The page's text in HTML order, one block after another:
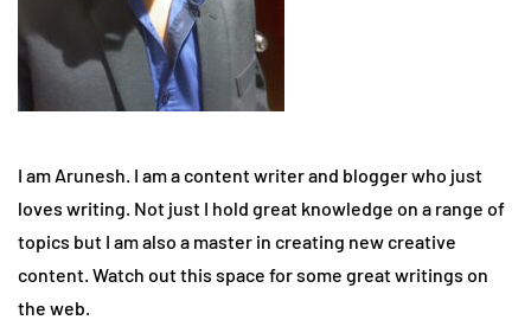
I am Arunesh. I am a content writer and blogger who just
loves writing. Not just I hold great knowledge on a range of
topics but I am also a master in creating new creative
content. Watch out this space for some great writings on
the web.